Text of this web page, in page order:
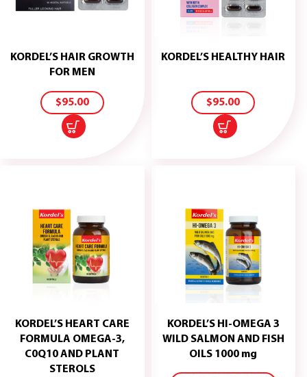
KORDEL’S HAIR GROWTH
FOR MEN
$95.00
ADD
CART
KORDEL’S HEALTHY HAIR
$95.00
CART
KORDEL’S HEART CARE
FORMULA OMEGA-3,
C0Q10 AND PLANT
STEROLS
ADD
KORDEL’S HI-OMEGA 3
WILD SALMON AND FISH
OILS 1000 mg